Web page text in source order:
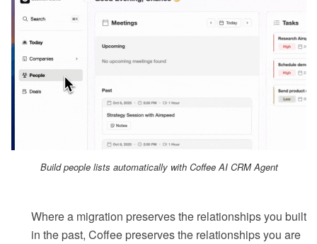
Build people lists automatically with Coffee AI CRM Agent
Where a migration preserves the relationships you built
in the past, Coffee preserves the relationships you are